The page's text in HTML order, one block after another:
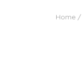
Home /